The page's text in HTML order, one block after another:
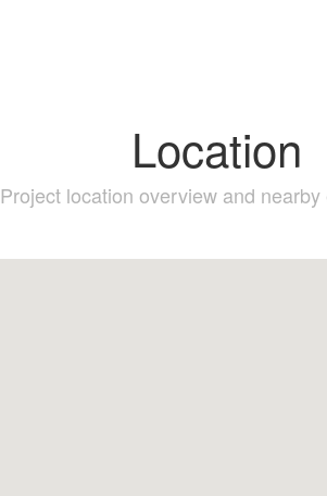
Location
Project location overview and